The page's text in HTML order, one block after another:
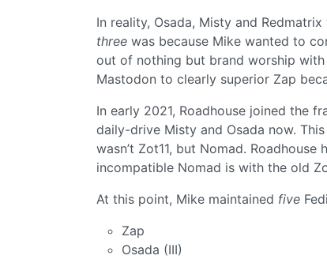
In reality, Osada, Misty and
three was because Mike wanted to
out of nothing but brand worship
Mastodon to clearly superior Zap
In early 2021, Roadhouse joined the
daily-drive Misty and Osada now.
wasn’t Zot11, but Nomad.
incompatible Nomad is with the old
At this point, Mike maintained five
Zap
Osada (III)